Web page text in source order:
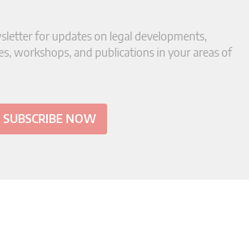
for updates on legal developments,
workshops, and publications in your areas of
SUBSCRIBE NOW